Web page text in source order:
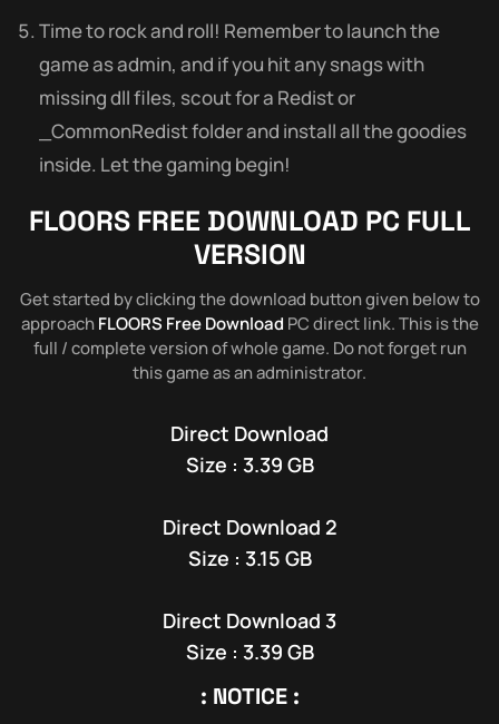
Time to rock and roll! Remember to launch the
game as admin, and if you hit any snags with
missing dll files, scout for a Redist or
_CommonRedist folder and install all the goodies
inside. Let the gaming begin!
FLOORSFREE DOWNLOAD PC FULL
VERSION
Get started by clicking the download button given below to
approachFLOORS Free Download PC direct link. This is the
full / complete version of whole game. Do not forget run
this game as an administrator.
Direct Download
Size : 3.39 GB
Direct Download 2
Size : 3.15 GB
Direct Download 3
Size : 3.39 GB
: NOTICE :